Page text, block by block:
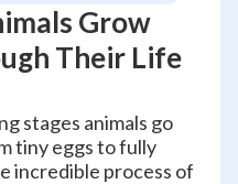
Grow
Their Life
stages animals go
tiny eggs to fully
incredible process of